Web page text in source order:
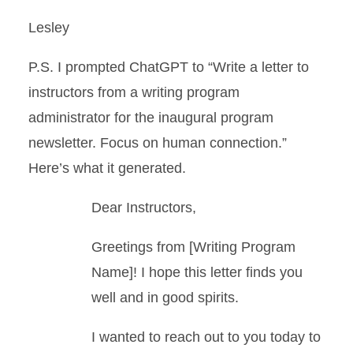
Lesley
P.S. I prompted ChatGPT to “Write a letter to
instructors from a writing program
administrator for the inaugural program
newsletter. Focus on human connection.”
Here’s what it generated.
Dear Instructors,
Greetings from [Writing Program
Name]! I hope this letter finds you
well and in good spirits.
I wanted to reach out to you today to